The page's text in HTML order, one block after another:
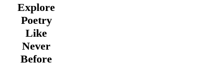
Explore
Poetry
Like
Never
Before